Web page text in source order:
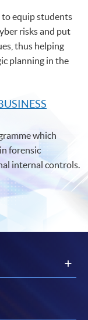
equip students
risks and put
thus helping
planning in the
which
forensic
internal controls.